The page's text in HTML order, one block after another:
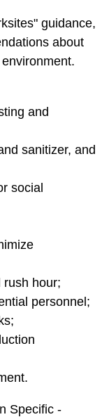
guidance,
about
and
sanitizer, and
social
rush hour;
personnel;
Specific -